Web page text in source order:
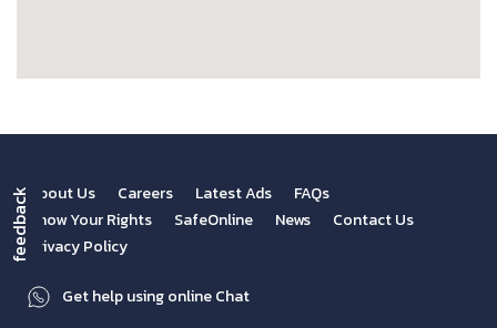
About Us Careers Latest Ads
FAQs
Know Your Rights
SafeOnline News
Contact Us
Privacy Policy
Get help using online Chat
feedback